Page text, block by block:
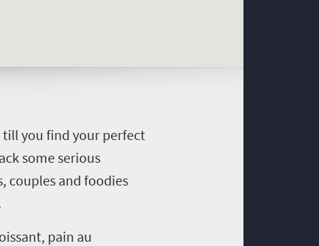
till you find your perfect
some serious
couples and foodies
pain au